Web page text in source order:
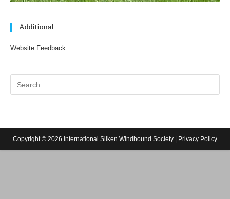
Additional
Website Feedback
Copyright © 2026 International Silken Windhound Society | Privacy Policy